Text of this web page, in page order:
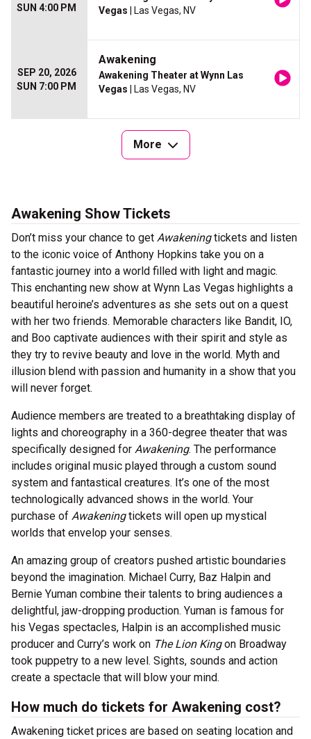
SUN 4:00 PM
Vegas | Las Vegas, NV
SEP 20, 2026
SUN 7:00 PM
Awakening
Awakening Theater at Wynn Las
Vegas | Las Vegas, NV
More
Awakening Show Tickets
Don’t miss your chance to get Awakeningtickets and listen
to the iconic voice of Anthony Hopkins take you on a
fantastic journey into a world filled with light and magic.
This enchanting new show at Wynn Las Vegas highlights a
beautiful heroine’s adventures as she sets out on a quest
with her two friends. Memorable characters like Bandit, IO,
and Boo captivate audiences with their spirit and style as
they try to revive beauty and love in the world. Myth and
illusion blend with passion and humanity in a show that you
will never forget.
Audience members are treated to a breathtaking display of
lights and choreography in a 360-degree theater that was
specifically designed for Awakening. The performance
includes original music played through a custom sound
system and fantastical creatures. It’s one of the most
technologically advanced shows in the world. Your
purchase of Awakeningtickets will open up mystical
worlds that envelop your senses.
An amazing group of creators pushed artistic boundaries
beyond the imagination. Michael Curry, Baz Halpin and
Bernie Yuman combine their talents to bring audiences a
delightful, jaw-dropping production. Yuman is famous for
his Vegas spectacles, Halpin is an accomplished music
producer and Curry’s work on The Lion Kingon Broadway
took puppetry to a new level. Sights, sounds and action
create a spectacle that will blow your mind.
How much do tickets for Awakening cost?
Awakening ticket prices are based on seating location and